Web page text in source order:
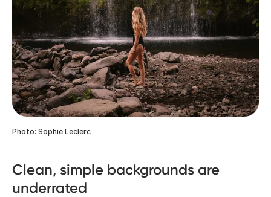
Photo: Sophie Leclerc
Clean, simple backgrounds are
underrated